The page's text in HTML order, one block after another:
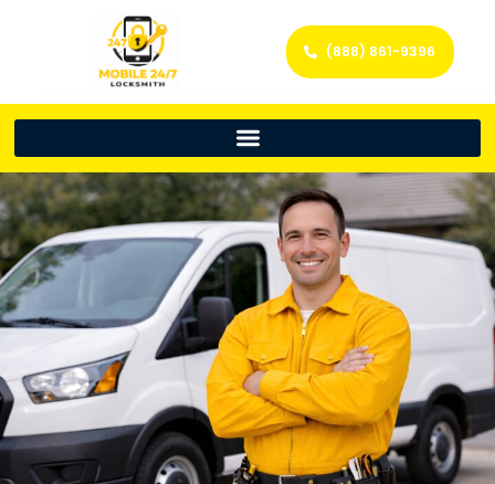
(888) 861-9396